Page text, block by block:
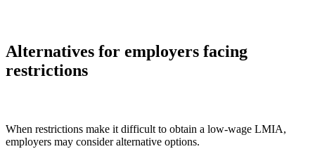
Alternatives for employers facing
restrictions
When restrictions make it difficult to obtain a low‑wage LMIA,
employers may consider alternative options.